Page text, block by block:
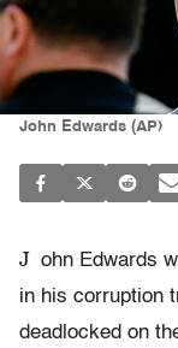
John Edwards (AP)
J ohn Edwards
in his corruption
deadlocked on